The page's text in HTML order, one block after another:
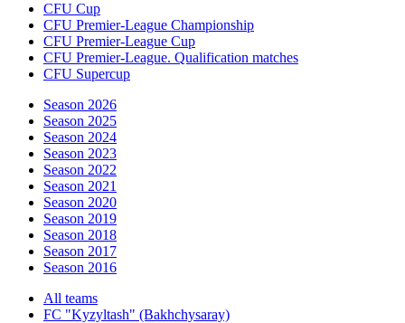
CFU Cup
CFU Premier-League Championship
CFU Premier-League Cup
CFU Premier-League. Qualification matches
CFU Supercup
Season 2026
Season 2025
Season 2024
Season 2023
Season 2022
Season 2021
Season 2020
Season 2019
Season 2018
Season 2017
Season 2016
All teams
FC "Kyzyltash" (Bakhchysaray)